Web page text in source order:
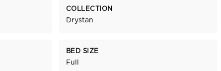
COLLECTION
Drystan
BED SIZE
Full